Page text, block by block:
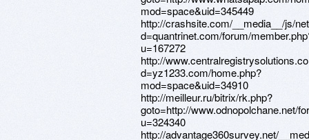
mod=space&uid=345449
http://crashsite.com/__media__/js/
d=quantrinet.com/forum/
u=167272
http://
d=yz1233.com/home.php?
mod=space&uid=34910
http://meilleur.ru/bitrix/rk.php?
goto=http://www.odnopolchane.net/
u=324340
http://advantage360survey.net/